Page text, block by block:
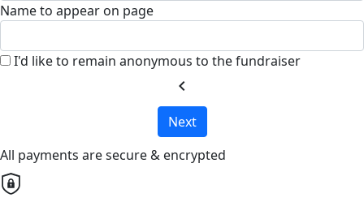
Name to appear on page
I'd like to remain anonymous to the fundraiser
chevron_left
Next
All payments are secure & encrypted